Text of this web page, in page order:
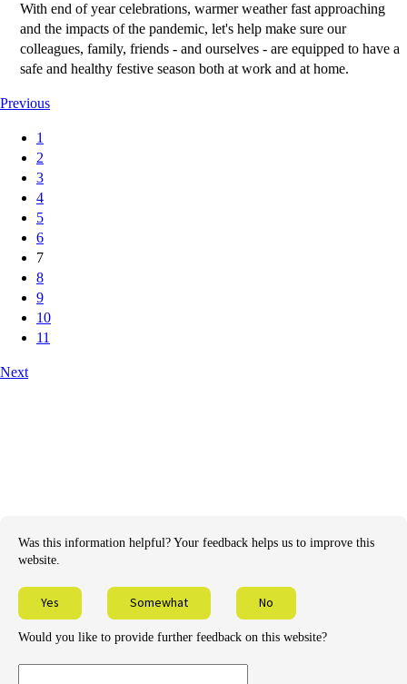
With end of year celebrations, warmer weather fast approaching
and the impacts of the pandemic, let's help make sure our
colleagues, family, friends - and ourselves - are equipped to have a
safe and healthy festive season both at work and at home.
Previous
1
2
3
4
5
6
7
8
9
10
11
Next
Was this information helpful? Your feedback helps us to improve this
website.
Yes Somewhat No
Would you like to provide further feedback on this website?